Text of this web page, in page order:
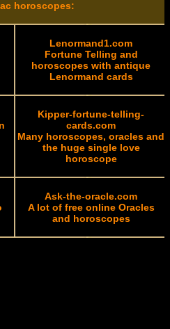
horoscopes:
Lenormand1.com
Fortune Telling and
horoscopes with antique
Lenormand cards
Kipper-fortune-telling-
cards.com
Many horoscopes, oracles and
the huge single love
horoscope
Ask-the-oracle.com
A lot of free online Oracles
and horoscopes